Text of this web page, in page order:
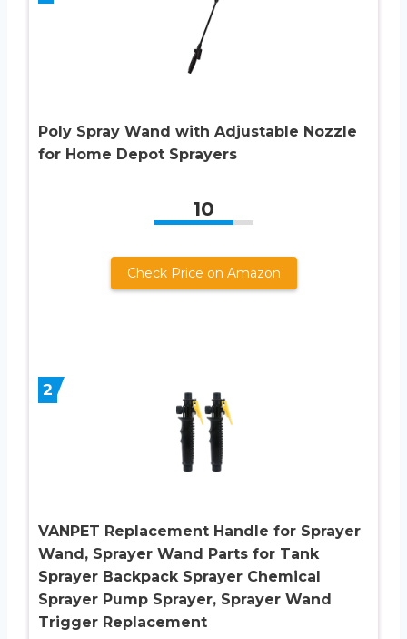
Poly Spray Wand with Adjustable Nozzle
for Home Depot Sprayers
10
Check Price on Amazon
2
VANPET Replacement Handle for Sprayer
Wand, Sprayer Wand Parts for Tank
Sprayer Backpack Sprayer Chemical
Sprayer Pump Sprayer, Sprayer Wand
Trigger Replacement